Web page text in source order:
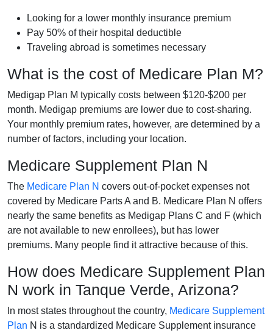
Looking for a lower monthly insurance premium
Pay 50% of their hospital deductible
Traveling abroad is sometimes necessary
What is the cost of Medicare Plan M?
Medigap Plan M typically costs between $120-$200 per
month. Medigap premiums are lower due to cost-sharing.
Your monthly premium rates, however, are determined by a
number of factors, including your location.
Medicare Supplement Plan N
The Medicare Plan N covers out-of-pocket expenses not
covered by Medicare Parts A and B. Medicare Plan N offers
nearly the same benefits as Medigap Plans C and F (which
are not available to new enrollees), but has lower
premiums. Many people find it attractive because of this.
How does Medicare Supplement Plan
N work in Tanque Verde, Arizona?
In most states throughout the country, Medicare Supplement
Plan N is a standardized Medicare Supplement insurance